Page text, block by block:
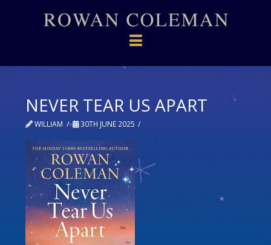
Navigation
NEVER TEAR US APART
WILLIAM 30TH JUNE 2025